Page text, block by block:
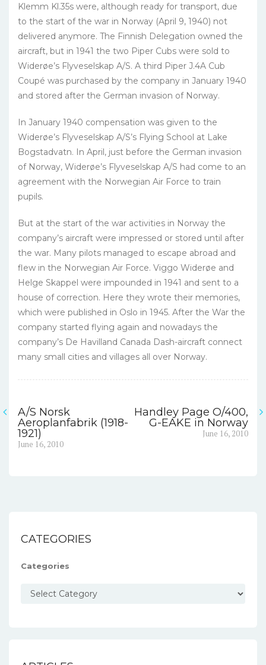
Klemm Kl.35s were, although ready for transport, due
to the start of the war in Norway (April 9, 1940) not
delivered anymore. The Finnish Delegation owned the
aircraft, but in 1941 the two Piper Cubs were sold to
Widerøe’s Flyveselskap A/S. A third Piper J.4A Cub
Coupé was purchased by the company in January 1940
and stored after the German invasion of Norway.
In January 1940 compensation was given to the
Widerøe’s Flyveselskap A/S’s Flying School at Lake
Bogstadvatn. In April, just before the German invasion
of Norway, Widerøe’s Flyveselskap A/S had come to an
agreement with the Norwegian Air Force to train
pupils.
But at the start of the war activities in Norway the
company’s aircraft were impressed or stored until after
the war. Many pilots managed to escape abroad and
flew in the Norwegian Air Force. Viggo Widerøe and
Helge Skappel were impounded in 1941 and sent to a
house of correction. Here they wrote their memories,
which were published in Oslo in 1945. After the War the
company started flying again and nowadays the
company’s De Havilland Canada Dash-aircraft connect
many small cities and villages all over Norway.
Post
navigation
A/S Norsk
Aeroplanfabrik (1918-
1921)
Previous
June 16, 2010
Handley Page O/400,
G-EAKE in Norway
June 16, 2010
CATEGORIES
Categories